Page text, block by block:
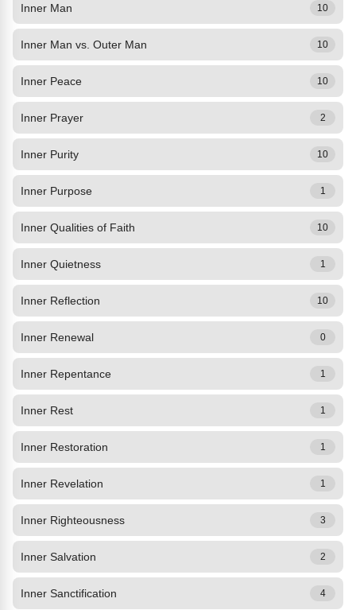
Inner Man 10
Inner Man vs. Outer Man 10
Inner Peace 10
Inner Prayer 2
Inner Purity 10
Inner Purpose 1
Inner Qualities of Faith 10
Inner Quietness 1
Inner Reflection 10
Inner Renewal 0
Inner Repentance 1
Inner Rest 1
Inner Restoration 1
Inner Revelation 1
Inner Righteousness 3
Inner Salvation 2
Inner Sanctification 4